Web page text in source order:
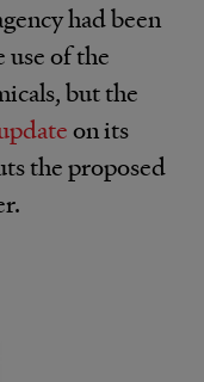
had been
of the
but the
on its
the proposed